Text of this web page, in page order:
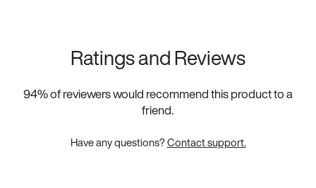
Ratings and Reviews
94% of reviewers would recommend this product to a
friend.
Have any questions?Contact support.